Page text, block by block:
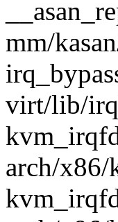
mm/
virt/lib/
arch/